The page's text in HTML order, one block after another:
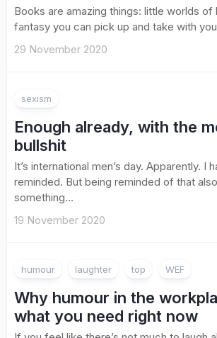
Books are amazing things: little worlds
fantasy you can pick up and take with
29 November 2020
sexism
Enough already, with the
bullshit
It’s international men’s day. Apparently. I
reminded. But being reminded of that
something...
19 November 2020
humour laughter top WEF
Why humour in the
what you need right now